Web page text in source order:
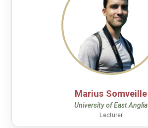
Marius Somveille
University of East Anglia
Lecturer